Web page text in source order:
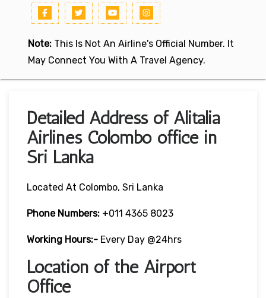
Note: This Is Not An Airline's Official Number. It
May Connect You With A Travel Agency.
Detailed Address of Alitalia
Airlines Colombo office in
Sri Lanka
Located At Colombo, Sri Lanka
Phone Numbers: +011 4365 8023
Working Hours:- Every Day @24hrs
Location of the Airport
Office